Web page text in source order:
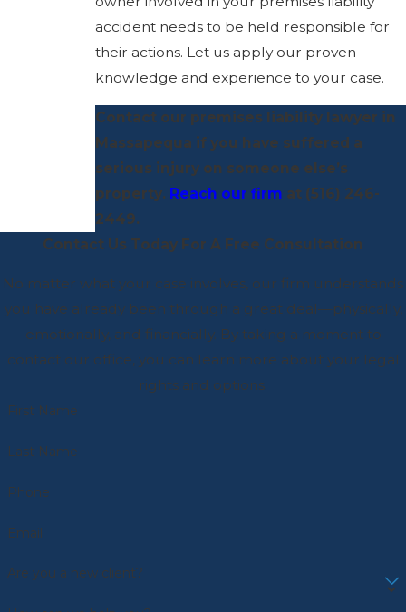
accident needs to be held responsible for
their actions. Let us apply our proven
knowledge and experience to your case.
Contact our premises liability lawyer in
Massapequa if you have suffered a
serious injury on someone else’s
property. Reach our firm at (516) 246-
2449.
Contact Us Today For A Free Consultation
No matter what your case involves, our firm understands
you have already been through a great deal—physically,
emotionally, and financially. By taking a moment to
contact our office, you can learn more about your legal
rights and options.
First Name
Last Name
Phone
Email
Are you a new client?